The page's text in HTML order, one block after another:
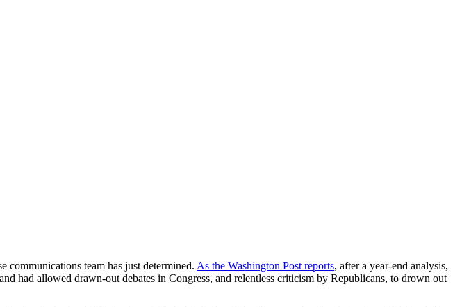
team has just determined. As the Washington Post reports, after a year-end analysis,
had allowed drawn-out debates in Congress, and relentless criticism by Republicans, to drown out